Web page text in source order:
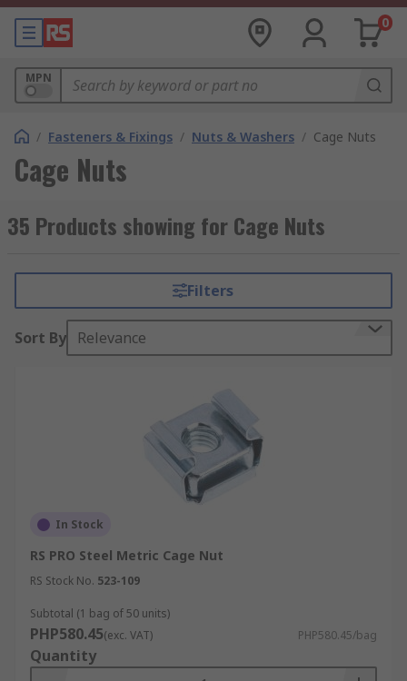
0
MPN
/ Fasteners & Fixings / Nuts & Washers / Cage Nuts
Cage Nuts
35 Products showing for Cage Nuts
Filters
Sort By Relevance
In Stock
RS PRO Steel Metric Cage Nut
RS Stock No. 523-109
Subtotal (1 bag of 50 units)
PHP580.45(exc. VAT) PHP580.45/bag
Quantity